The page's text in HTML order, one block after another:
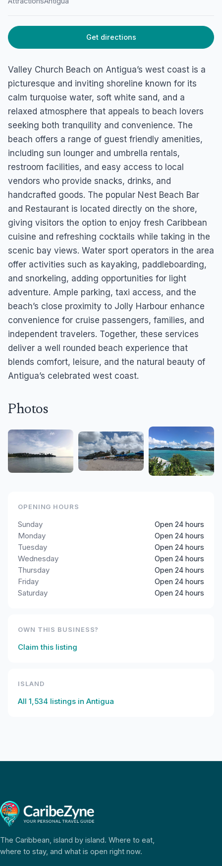
Get directions
Valley Church Beach on Antigua’s west coast is a
picturesque and inviting shoreline known for its
calm turquoise water, soft white sand, and a
relaxed atmosphere that appeals to beach lovers
seeking both tranquility and convenience. The
beach offers a range of guest friendly amenities,
including sun lounger and umbrella rentals,
restroom facilities, and easy access to local
vendors who provide snacks, drinks, and
handcrafted goods. The popular Nest Beach Bar
and Restaurant is located directly on the shore,
giving visitors the option to enjoy fresh Caribbean
cuisine and refreshing cocktails while taking in the
scenic bay views. Water sport operators in the area
offer activities such as kayaking, paddleboarding,
and snorkeling, adding opportunities for light
adventure. Ample parking, taxi access, and the
beach’s close proximity to Jolly Harbour enhance
convenience for cruise passengers, families, and
independent travelers. Together, these services
deliver a well rounded beach experience that
blends comfort, leisure, and the natural beauty of
Antigua’s celebrated west coast.
Photos
OPENING HOURS
Sunday
Open 24 hours
Monday
Open 24 hours
Tuesday
Open 24 hours
Wednesday
Open 24 hours
Thursday
Open 24 hours
Friday
Open 24 hours
Saturday
Open 24 hours
OWN THIS BUSINESS?
Claim this listing
ISLAND
All 1,534 listings in Antigua
The Caribbean, island by island. Where to eat,
where to stay, and what is open right now.